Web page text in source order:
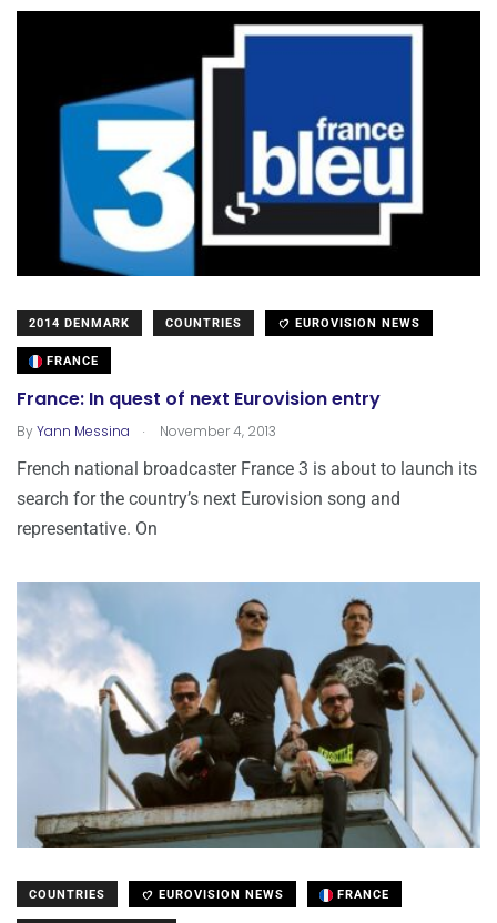
2014 DENMARK COUNTRIES EUROVISION NEWS
FRANCE
France: In quest of next Eurovision entry
ByYann Messina . November 4, 2013
French national broadcaster France 3 is about to launch its
search for the country’s next Eurovision song and
representative. On
COUNTRIES EUROVISION NEWS FRANCE